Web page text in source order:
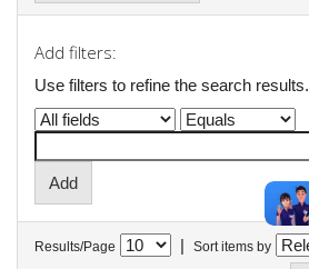
Add filters:
Use filters to refine the search results.
Results/Page | Sort items by